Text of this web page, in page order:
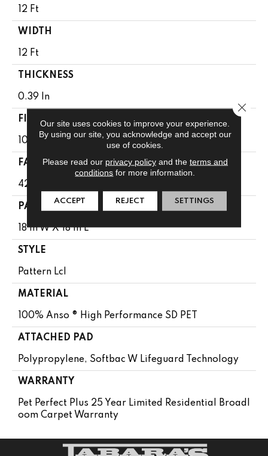
12 Ft
WIDTH
12 Ft
THICKNESS
0.39 In
FIBER
100% Anso ® High Performance SD PET
FACE WEIGHT
42 Oz/yd²
PATTERN REPEAT
18 In W X 18 In L
STYLE
Pattern Lcl
MATERIAL
100% Anso ® High Performance SD PET
ATTACHED PAD
Polypropylene, Softbac W Lifeguard Technology
WARRANTY
Pet Perfect Plus 25 Year Limited Residential Broadl
Oom Carpet Warranty
Our site uses cookies to improve your experience.
By using our site, you acknowledge and accept our
use of cookies.
Please read our privacy policyand the terms and
conditions for more information.
ACCEPT REJECT SETTINGS
Close